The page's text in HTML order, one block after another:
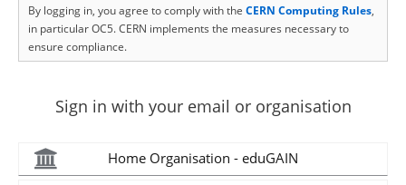
By logging in, you agree to comply with the CERN Computing Rules,
in particular OC5. CERN implements the measures necessary to
ensure compliance.
Sign in with your email or organisation
Home Organisation - eduGAIN